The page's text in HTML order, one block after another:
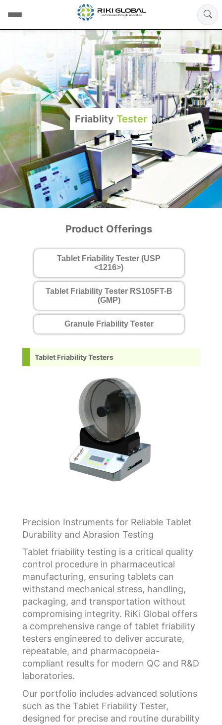
Friablity Tester
Product Offerings
Tablet Friability Tester (USP
<1216>)
Tablet Friability Tester RS105FT-B
(GMP)
Granule Friability Tester
Tablet Friability Testers
Precision Instruments for Reliable Tablet
Durability and Abrasion Testing
Tablet friability testing is a critical quality
control procedure in pharmaceutical
manufacturing, ensuring tablets can
withstand mechanical stress, handling,
packaging, and transportation without
compromising integrity. RiKi Global offers
a comprehensive range of tablet friability
testers engineered to deliver accurate,
repeatable, and pharmacopoeia-
compliant results for modern QC and R&D
laboratories.
Our portfolio includes advanced solutions
such as the Tablet Friability Tester,
designed for precise and routine durability